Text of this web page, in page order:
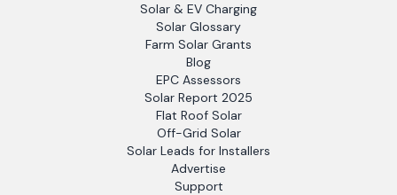
Solar & EV Charging
Solar Glossary
Farm Solar Grants
Blog
EPC Assessors
Solar Report 2025
Flat Roof Solar
Off-Grid Solar
Solar Leads for Installers
Advertise
Support